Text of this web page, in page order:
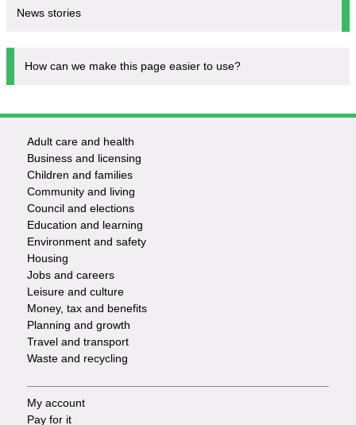
News stories
How can we make this page easier to use?
Footer
-
Services
Adult care and health
Business and licensing
Children and families
Community and living
Council and elections
Education and learning
Environment and safety
Housing
Jobs and careers
Leisure and culture
Money, tax and benefits
Planning and growth
Travel and transport
Waste and recycling
Footer
My account
Pay for it